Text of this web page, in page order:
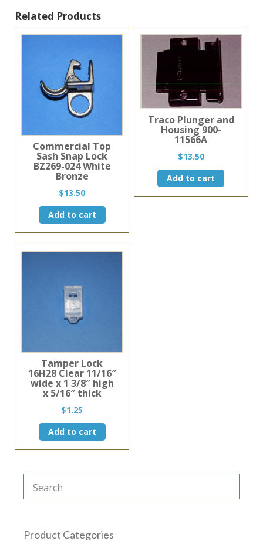
Related Products
Commercial Top
Sash Snap Lock
BZ269-024 White
Bronze
$13.50
Add to cart
Traco Plunger and
Housing 900-
11566A
$13.50
Add to cart
Tamper Lock
16H28 Clear 11/16″
wide x 1 3/8″ high
x 5/16″ thick
$1.25
Add to cart
Product Categories